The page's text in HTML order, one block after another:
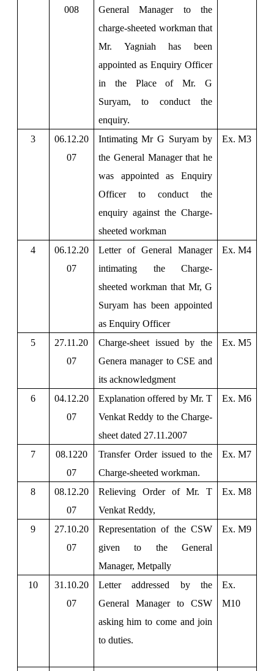
008
General Manager to the
charge-sheeted workman that
Mr. Yagniah has been
appointed as Enquiry Officer
in the Place of Mr. G
Suryam, to conduct the
enquiry.
3
06.12.20
07
Intimating Mr G Suryam by
the General Manager that he
was appointed as Enquiry
Officer to conduct the
enquiry against the Charge-
sheeted workman
Ex. M3
4
06.12.20
07
Letter of General Manager
intimating the Charge-
sheeted workman that Mr, G
Suryam has been appointed
as Enquiry Officer
Ex. M4
5
27.11.20
07
Charge-sheet issued by the
Genera manager to CSE and
its acknowledgment
Ex. M5
6
04.12.20
07
Explanation offered by Mr. T
Venkat Reddy to the Charge-
sheet dated 27.11.2007
Ex. M6
7
08.1220
07
Transfer Order issued to the
Charge-sheeted workman.
Ex. M7
8
08.12.20
07
Relieving Order of Mr. T
Venkat Reddy,
Ex. M8
9
27.10.20
07
Representation of the CSW
given to the General
Manager, Metpally
Ex. M9
10
31.10.20
07
Letter addressed by the
General Manager to CSW
asking him to come and join
to duties.
Ex.
M10